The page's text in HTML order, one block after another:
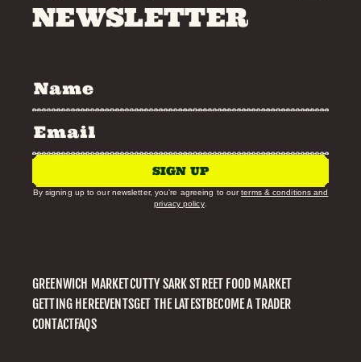
NEWSLETTER
SIGN UP
By signing up to our newsletter, you’re agreeing to ourterms & conditions and
privacy policy.
GREENWICH MARKETCUTTY SARK STREET FOOD MARKET
GETTING HEREEVENTSGET THE LATESTBECOME A TRADER
CONTACTFAQS